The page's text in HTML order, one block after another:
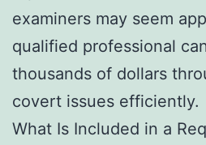
examiners may seem
qualified professional
thousands of dollars
covert issues efficiently.
What Is Included in a